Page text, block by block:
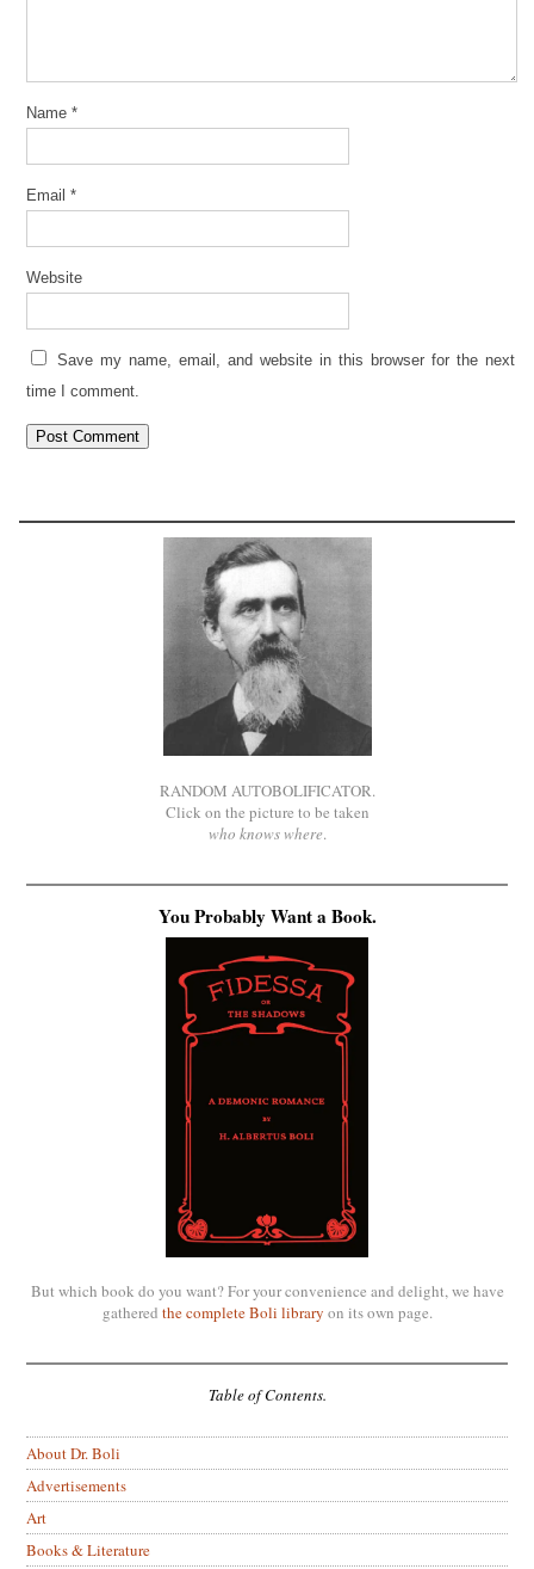
Name *
Email *
Website
Save my name, email, and website in this browser for the next
time I comment.
RANDOM AUTOBOLIFICATOR.
Click on the picture to be taken
who knows where.
You Probably Want a Book.
But which book do you want? For your convenience and delight, we have
gathered the complete Boli library on its own page.
Table of Contents.
About Dr. Boli
Advertisements
Art
Books & Literature